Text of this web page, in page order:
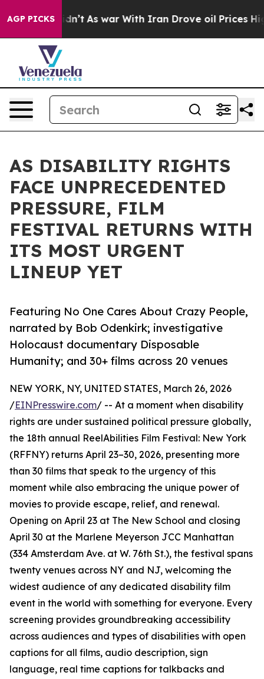
AGP PICKSAs war With Iran Drove oil Prices Higher,
AS DISABILITY RIGHTS
FACE UNPRECEDENTED
PRESSURE, FILM
FESTIVAL RETURNS WITH
ITS MOST URGENT
LINEUP YET
Featuring No One Cares About Crazy People,
narrated by Bob Odenkirk; investigative
Holocaust documentary Disposable
Humanity; and 30+ films across 20 venues
NEW YORK, NY, UNITED STATES, March 26, 2026
/EINPresswire.com/ -- At a moment when disability
rights are under sustained political pressure globally,
the 18th annual ReelAbilities Film Festival: New York
(RFFNY) returns April 23–30, 2026, presenting more
than 30 films that speak to the urgency of this
moment while also embracing the unique power of
movies to provide escape, relief, and renewal.
Opening on April 23 at The New School and closing
April 30 at the Marlene Meyerson JCC Manhattan
(334 Amsterdam Ave. at W. 76th St.), the festival spans
twenty venues across NY and NJ, welcoming the
widest audience of any dedicated disability film
event in the world with something for everyone. Every
screening provides groundbreaking accessibility
across audiences and types of disabilities with open
captions for all films, audio description, sign
language, real time captions for talkbacks and